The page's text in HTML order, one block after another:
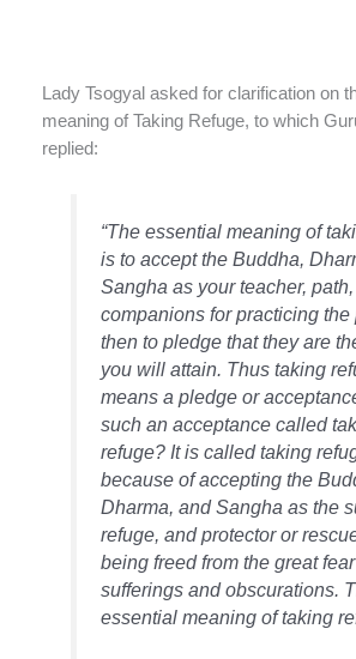
Lady Tsogyal asked for clarification on
meaning of Taking Refuge, to which
replied:
“The essential meaning of
is to accept the Buddha,
Sangha as your teacher,
companions for practicing the
then to pledge that they are
you will attain. Thus taking
means a pledge or
such an acceptance called
refuge? It is called taking
because of accepting the
Dharma, and Sangha as the
refuge, and protector or
being freed from the great
sufferings and obscurations.
essential meaning of taking